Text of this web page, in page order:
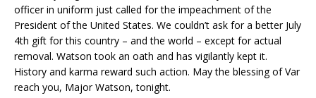
officer in uniform just called for the impeachment of the
President of the United States. We couldn’t ask for a better July
4th gift for this country – and the world – except for actual
removal. Watson took an oath and has vigilantly kept it.
History and karma reward such action. May the blessing of Var
reach you, Major Watson, tonight.